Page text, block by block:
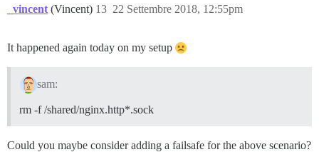
_vincent (Vincent) 22 Settembre 2018, 12:55pm
13
It happened again today on my setup
sam:
rm -f /shared/nginx.http*.sock
Could you maybe consider adding a failsafe for the above scenario?